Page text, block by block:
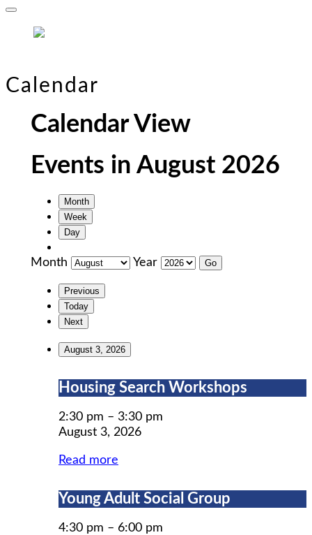
Calendar
Calendar View
Events in August 2026
Month
Week
Day
Month Year
Previous
Today
Next
August 3, 2026
Housing
Workshops
Housing Search Workshops
2:30 pm – 3:30 pm
August 3, 2026
Read more
Young
Social
Young Adult Social Group
4:30 pm – 6:00 pm